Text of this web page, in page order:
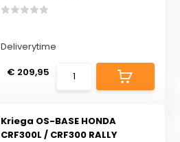
Deliverytime
€ 209,95
Kriega OS-BASE HONDA
CRF300L / CRF300 RALLY